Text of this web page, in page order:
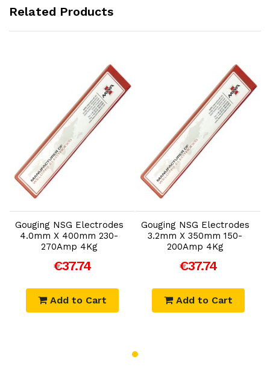
Related Products
Gouging NSG Electrodes
4.0mm X 400mm 230-
270Amp 4Kg
€37.74
Add to Cart
Gouging NSG Electrodes
3.2mm X 350mm 150-
200Amp 4Kg
€37.74
Add to Cart